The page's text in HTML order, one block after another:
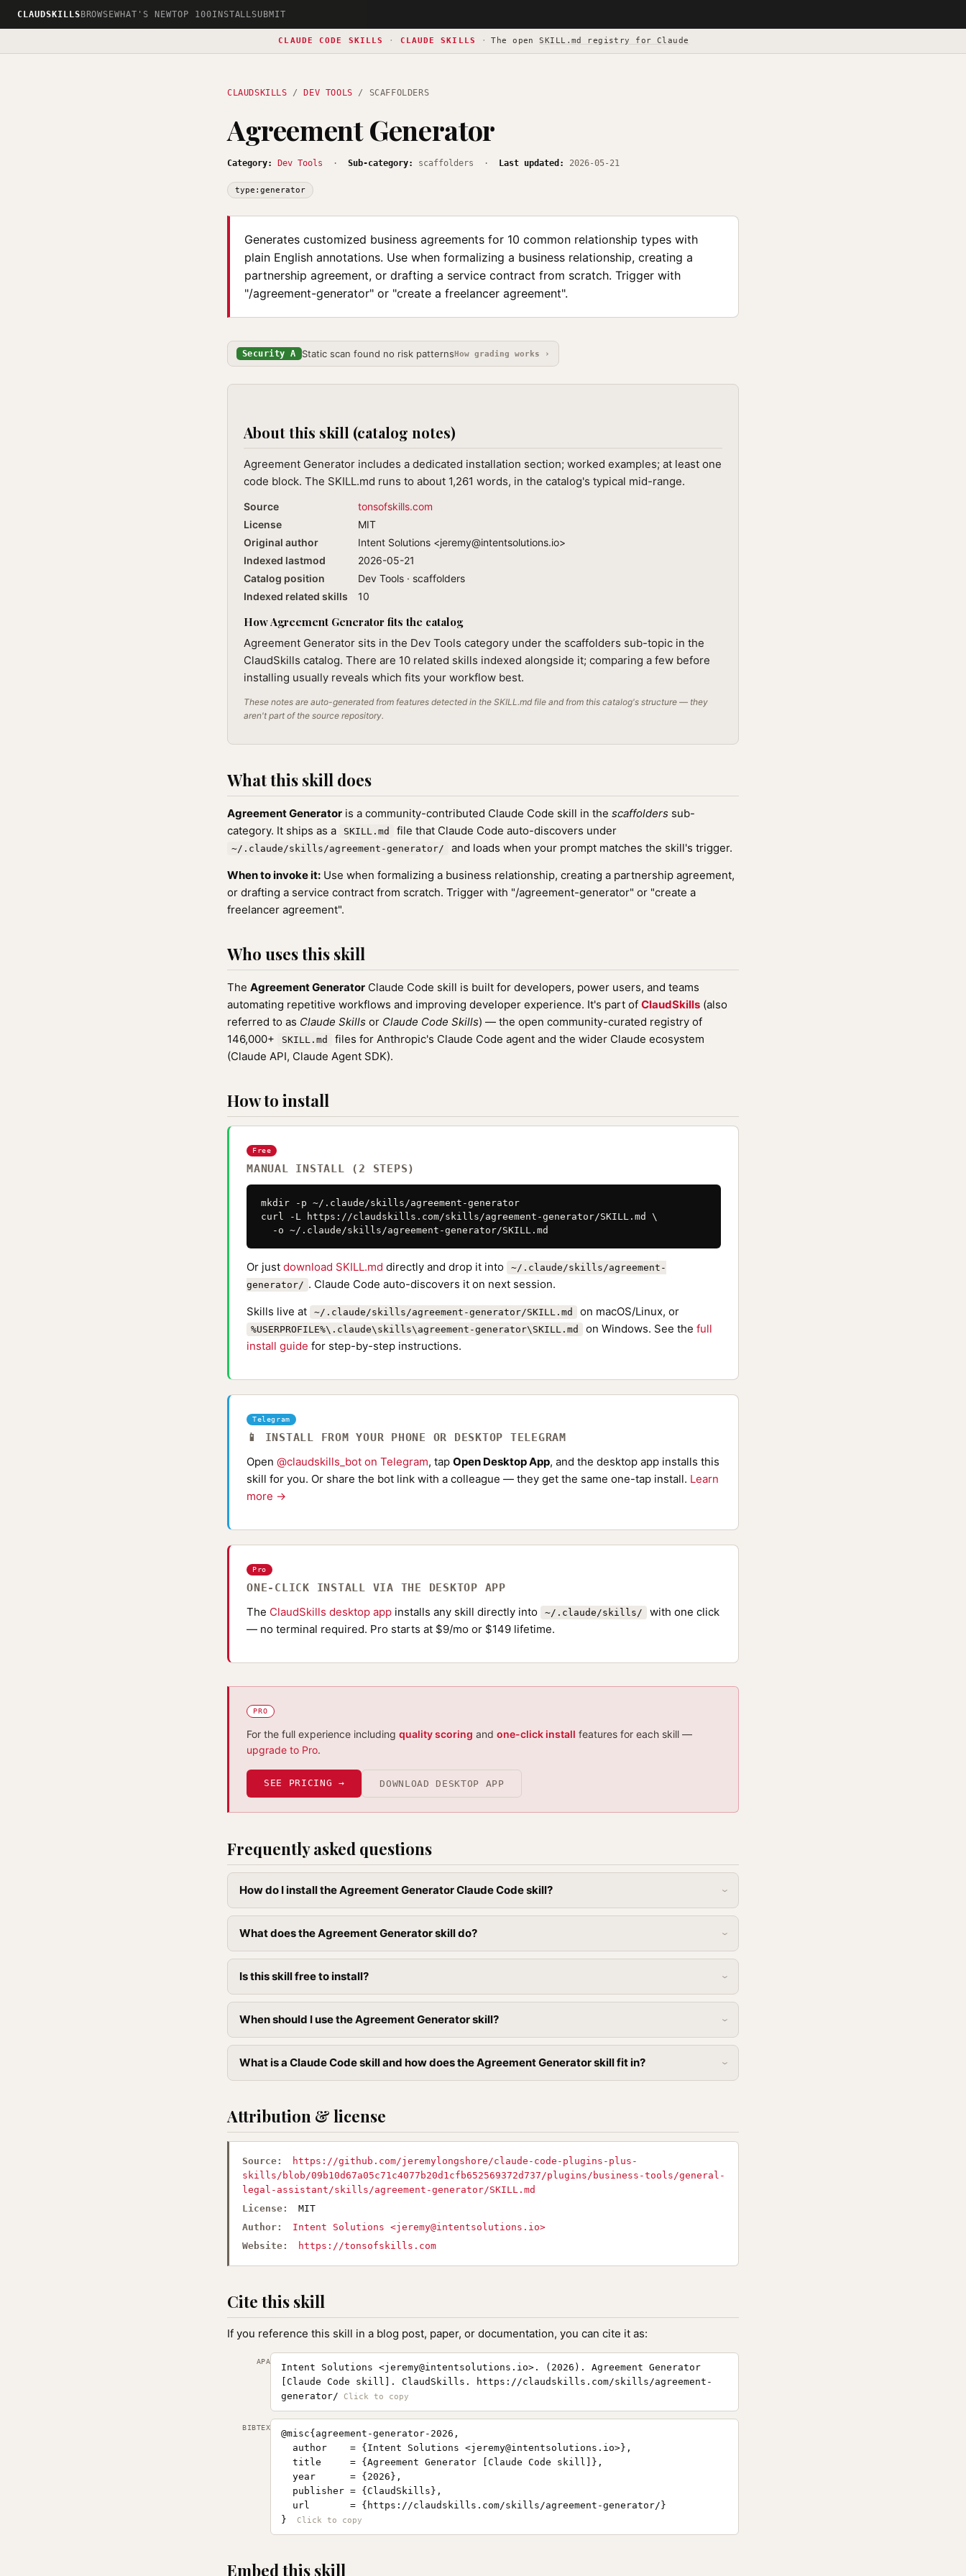
CLAUDSKILLS BROWSEWHAT'S NEWTOP 100INSTALLSUBMIT
CLAUDE CODE SKILLS · CLAUDE SKILLS · The openSKILL.md registry for Claude
CLAUDSKILLS / DEV TOOLS / SCAFFOLDERS
Agreement Generator
Category: Dev Tools · Sub-category: scaffolders · Last updated: 2026-05-21
type:generator
Generates customized business agreements for 10 common relationship types with
plain English annotations. Use when formalizing a business relationship, creating a
partnership agreement, or drafting a service contract from scratch. Trigger with
"/agreement-generator" or "create a freelancer agreement".
Security A Static scan found no risk patternsHow grading works ›
About this skill (catalog notes)
Agreement Generator includes a dedicated installation section; worked examples; at least one
code block. The SKILL.md runs to about 1,261 words, in the catalog's typical mid-range.
Source
tonsofskills.com
License
MIT
Original author
Intent Solutions <jeremy@intentsolutions.io>
Indexed lastmod
2026-05-21
Catalog position
Dev Tools · scaffolders
Indexed related skills
10
How Agreement Generator fits the catalog
Agreement Generator sits in the Dev Tools category under the scaffolders sub-topic in the
ClaudSkills catalog. There are 10 related skills indexed alongside it; comparing a few before
installing usually reveals which fits your workflow best.
These notes are auto-generated from features detected in the SKILL.md file and from this catalog's structure — they
aren't part of the source repository.
What this skill does
Agreement Generator is a community-contributed Claude Code skill in the scaffolders sub-
category. It ships as a
SKILL.md file that Claude Code auto-discovers under
~/.claude/skills/agreement-generator/
and loads when your prompt matches the skill's trigger.
When to invoke it: Use when formalizing a business relationship, creating a partnership agreement,
or drafting a service contract from scratch. Trigger with "/agreement-generator" or "create a
freelancer agreement".
Who uses this skill
The Agreement Generator Claude Code skill is built for developers, power users, and teams
automating repetitive workflows and improving developer experience. It's part of ClaudSkills (also
referred to as Claude Skills or Claude Code Skills) — the open community-curated registry of
146,000+
SKILL.md
files for Anthropic's Claude Code agent and the wider Claude ecosystem
(Claude API, Claude Agent SDK).
How to install
Free
MANUAL INSTALL (2 STEPS)
mkdir -p ~/.claude/skills/agreement-generator
curl -L https://claudskills.com/skills/agreement-generator/SKILL.md \
  -o ~/.claude/skills/agreement-generator/SKILL.md
Or just download SKILL.md directly and drop it into
~/.claude/skills/agreement-
generator/ . Claude Code auto-discovers it on next session.
Skills live at
~/.claude/skills/agreement-generator/SKILL.md on macOS/Linux, or
%USERPROFILE%\.claude\skills\agreement-generator\SKILL.md on Windows. See the full
install guide for step-by-step instructions.
Telegram
📱 INSTALL FROM YOUR PHONE OR DESKTOP TELEGRAM
Open @claudskills_bot on Telegram, tap Open Desktop App, and the desktop app installs this
skill for you. Or share the bot link with a colleague — they get the same one-tap install. Learn
more →
Pro
ONE-CLICK INSTALL VIA THE DESKTOP APP
The ClaudSkills desktop app installs any skill directly into ~/.claude/skills/
with one click
— no terminal required. Pro starts at $9/mo or $149 lifetime.
PRO
For the full experience including quality scoring and one-click install features for each skill —
upgrade to Pro.
SEE PRICING → DOWNLOAD DESKTOP APP
Frequently asked questions
How do I install the Agreement Generator Claude Code skill?
What does the Agreement Generator skill do?
Is this skill free to install?
When should I use the Agreement Generator skill?
What is a Claude Code skill and how does the Agreement Generator skill fit in?
Attribution & license
Source:
https://github.com/jeremylongshore/claude-code-plugins-plus-
skills/blob/09b10d67a05c71c4077b20d1cfb652569372d737/plugins/business-tools/general-
legal-assistant/skills/agreement-generator/SKILL.md
License:
MIT
Author:
Intent Solutions <jeremy@intentsolutions.io>
Website:
https://tonsofskills.com
Cite this skill
If you reference this skill in a blog post, paper, or documentation, you can cite it as:
APA
Intent Solutions <jeremy@intentsolutions.io>. (2026). Agreement Generator
[Claude Code skill]. ClaudSkills. https://claudskills.com/skills/agreement-
generator/
BIBTEX
@misc{agreement-generator-2026,
  author    = {Intent Solutions <
jeremy@intentsolutions.io>},
  title     = {Agreement Generator [Claude Code skill]},
  year      = {2026},
  publisher = {ClaudSkills},
  url       = {https://claudskills.com/skills/agreement-generator/}
}
Embed this skill